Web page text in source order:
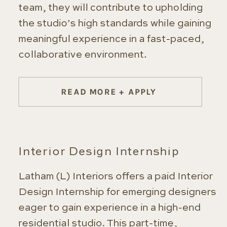
team, they will contribute to upholding
the studio’s high standards while gaining
meaningful experience in a fast-paced,
collaborative environment.
READ MORE + APPLY
Interior Design Internship
Latham (L) Interiors offers a paid Interior
Design Internship for emerging designers
eager to gain experience in a high-end
residential studio. This part-time,